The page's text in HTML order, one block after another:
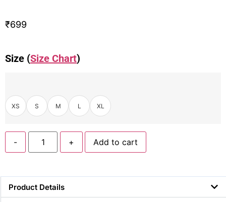
₹699
Size (Size Chart)
XS S M L XL
- + Add to cart
Product Details